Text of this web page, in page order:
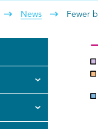
News Fewer